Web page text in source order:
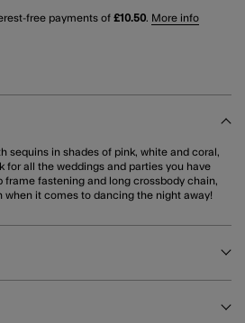
free payments of £10.50. More info
sequins in shades of pink, white and coral,
for all the weddings and parties you have
frame fastening and long crossbody chain,
when it comes to dancing the night away!